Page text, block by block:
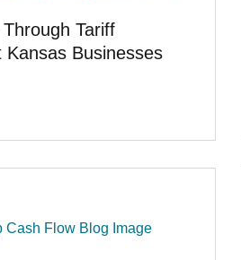
Tariff
Kansas Businesses